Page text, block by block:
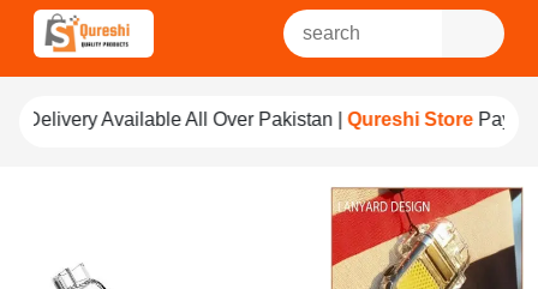
All Over Pakistan |Qureshi StorePay For Quality